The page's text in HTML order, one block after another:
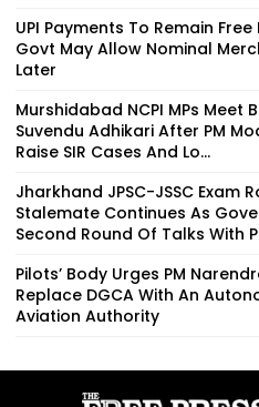
UPI Payments To Remain Free
Govt May Allow Nominal
Later
Murshidabad NCPI MPs Meet
Suvendu Adhikari After PM
Raise SIR Cases And Lo...
Jharkhand JPSC-JSSC Exam
Stalemate Continues As
Second Round Of Talks With
Pilots’ Body Urges PM
Replace DGCA With An
Aviation Authority